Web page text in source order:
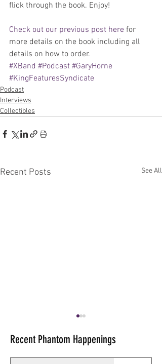
flick through the book. Enjoy!
Check out our previous post here for
more details on the book including all
details on how to order.
#XBand #Podcast #GaryHorne
#KingFeaturesSyndicate
Podcast
Interviews
Collectibles
Recent Posts See All
Recent Phantom Happenings